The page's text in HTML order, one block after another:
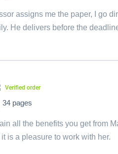
assigns me the paper, I go
He delivers before the
Verified order
34 pages
all the benefits you get from
is a pleasure to work with her.